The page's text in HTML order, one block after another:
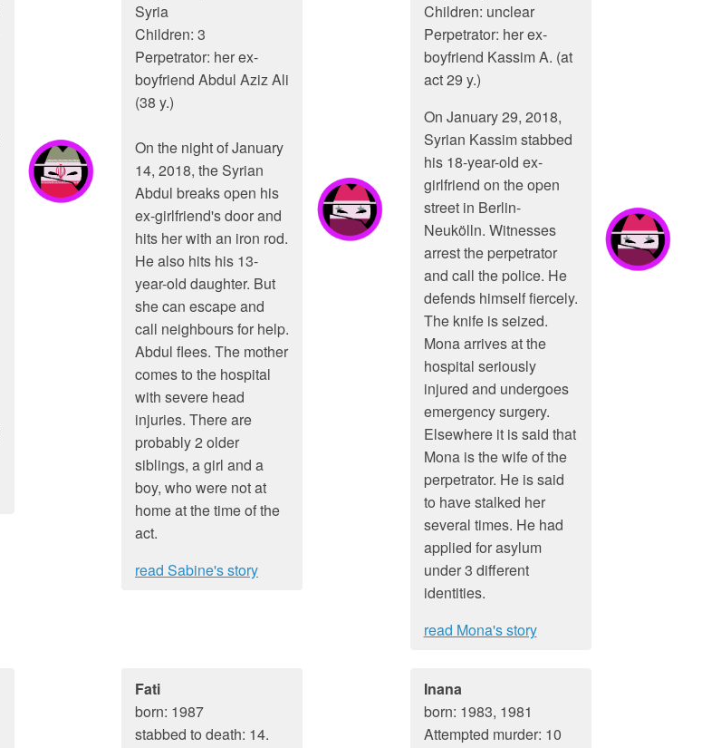
Syria
Children: 3
Perpetrator: her ex-
boyfriend Abdul Aziz Ali
(38 y.)
On the night of January
14, 2018, the Syrian
Abdul breaks open his
ex-girlfriend's door and
hits her with an iron rod.
He also hits his 13-
year-old daughter. But
she can escape and
call neighbours for help.
Abdul flees. The mother
comes to the hospital
with severe head
injuries. There are
probably 2 older
siblings, a girl and a
boy, who were not at
home at the time of the
act.
read Sabine's story
Children: unclear
Perpetrator: her ex-
boyfriend Kassim A. (at
act 29 y.)
On January 29, 2018,
Syrian Kassim stabbed
his 18-year-old ex-
girlfriend on the open
street in Berlin-
Neukölln. Witnesses
arrest the perpetrator
and call the police. He
defends himself fiercely.
The knife is seized.
Mona arrives at the
hospital seriously
injured and undergoes
emergency surgery.
Elsewhere it is said that
Mona is the wife of the
perpetrator. He is said
to have stalked her
several times. He had
applied for asylum
under 3 different
identities.
read Mona's story
Fati
born: 1987
stabbed to death: 14.
Inana
born: 1983, 1981
Attempted murder: 10